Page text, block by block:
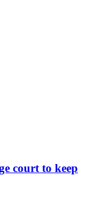
court to keep